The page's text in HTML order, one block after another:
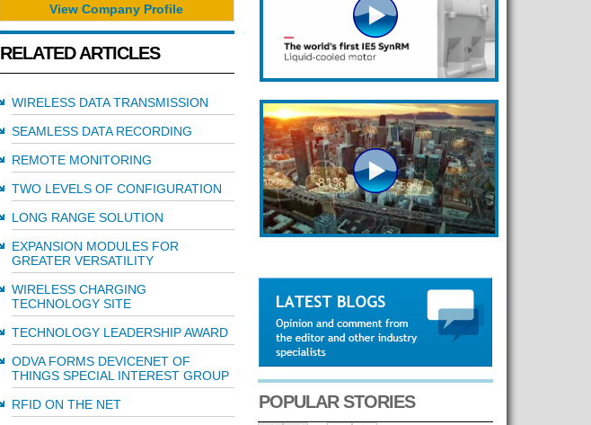
View Company Profile
RELATED ARTICLES
WIRELESS DATA TRANSMISSION
SEAMLESS DATA RECORDING
REMOTE MONITORING
TWO LEVELS OF CONFIGURATION
LONG RANGE SOLUTION
EXPANSION MODULES FOR
GREATER VERSATILITY
WIRELESS CHARGING
TECHNOLOGY SITE
TECHNOLOGY LEADERSHIP AWARD
ODVA FORMS DEVICENET OF
THINGS SPECIAL INTEREST GROUP
RFID ON THE NET
POPULAR STORIES